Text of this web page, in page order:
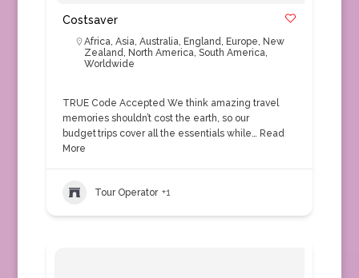
Costsaver
Africa, Asia, Australia, England, Europe, New
Zealand, North America, South America,
Worldwide
TRUE Code Accepted We think amazing travel
memories shouldn’t cost the earth, so our
budget trips cover all the essentials while… Read
More
Tour Operator +1